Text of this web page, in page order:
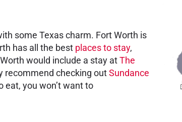
some Texas charm. Fort Worth is
has all the best places to stay,
would include a stay atThe
recommend checking outSundance
eat, you won’t want to